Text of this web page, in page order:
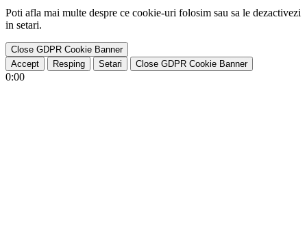
Poti afla mai multe despre ce cookie-uri folosim sau sa le dezactivezi
in setari.
Close GDPR Cookie Banner
Accept
Resping Setari Close GDPR Cookie Banner
0:00